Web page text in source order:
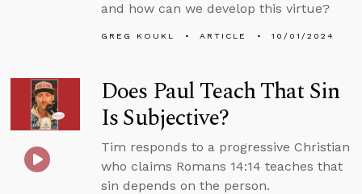
and how can we develop this virtue?
GREG KOUKL ARTICLE 10/01/2024
Does Paul Teach That Sin
Is Subjective?
Tim responds to a progressive Christian
who claims Romans 14:14 teaches that
sin depends on the person.